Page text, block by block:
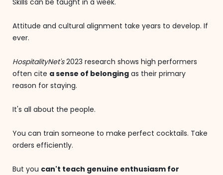
Attitude and cultural alignment take years to develop. If
ever.
HospitalityNet's2023 research shows high performers
often cite a sense of belonging as their primary
reason for staying.
It's all about the people.
You can train someone to make perfect cocktails. Take
orders efficiently.
But you can't teach genuine enthusiasm for